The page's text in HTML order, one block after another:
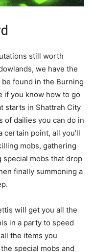
still worth
we have the
be found in the Burning
if you know how to go
starts in Shattrah City
of dailies you can do in
certain point, all you’ll
mobs, gathering
special mobs that drop
finally summoning a
will get you all the
in a party to speed
the items you
special mobs and